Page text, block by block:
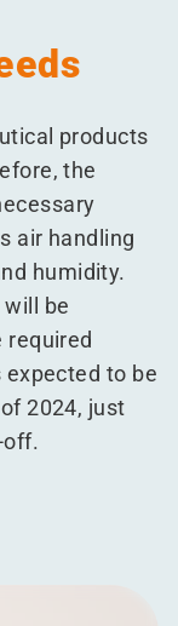
products
the
air handling
humidity.
be
to be
2024, just